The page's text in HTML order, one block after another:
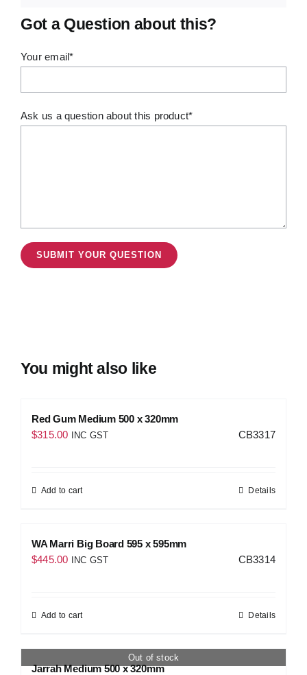
Got a Question about this?
Your email*
Ask us a question about this product*
You might also like
Red Gum Medium 500 x 320mm
$315.00 INC GST CB3317
Add to cart Details
WA Marri Big Board 595 x 595mm
$445.00 INC GST CB3314
Add to cart Details
Out of stock
Jarrah Medium 500 x 320mm